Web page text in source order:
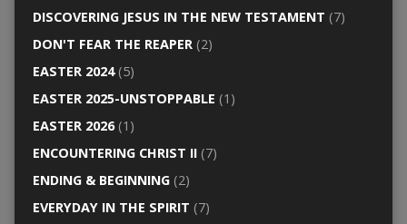
DISCOVERING JESUS IN THE NEW TESTAMENT (7)
DON'T FEAR THE REAPER(2)
EASTER 2024(5)
EASTER 2025-UNSTOPPABLE (1)
EASTER 2026(1)
ENCOUNTERING CHRIST II(7)
ENDING & BEGINNING(2)
EVERYDAY IN THE SPIRIT (7)